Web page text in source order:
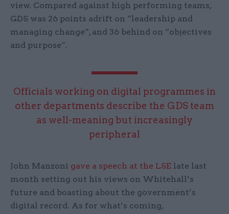
view. Compared against high performing teams,
GDS was 26 points adrift on “leadership and
managing change”, and 36 behind on “objectives
and purpose”.
Officials working on digital programmes in
other departments describe the GDS team
as well-meaning but increasingly
peripheral
John Manzoni gave a speech at the LSE late last
month setting out his views on Whitehall’s
future and boasting about the government’s
digital record. As for what’s coming,